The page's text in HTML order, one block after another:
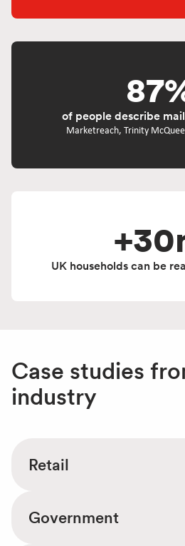
of people describe
Marketreach, Trinity
UK households can be
Case studies
industry
Retail
Government